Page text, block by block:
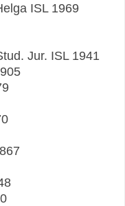
ISL 1969
Jur. ISL 1941